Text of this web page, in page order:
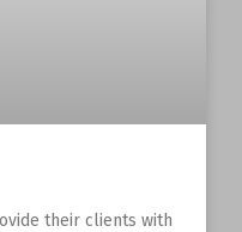
their clients with